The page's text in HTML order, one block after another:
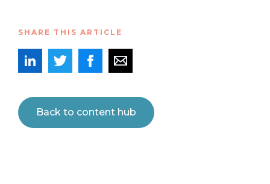
SHARE THIS ARTICLE
Back to content hub